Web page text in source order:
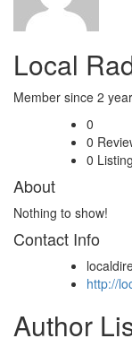
Local
Member since 2
0
0
0
About
Nothing to show!
Contact Info
http://
Author